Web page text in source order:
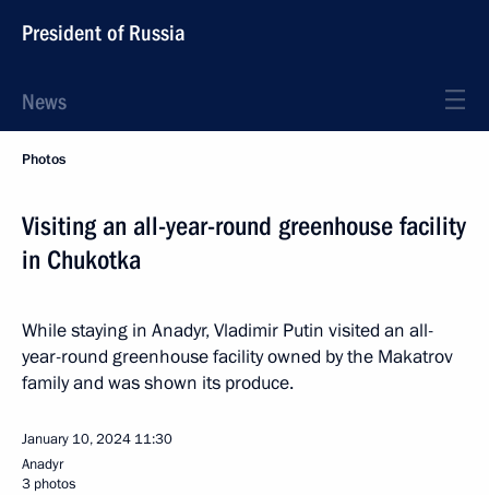
President of Russia
News
Photos
Visiting an all-year-round greenhouse facility
in Chukotka
While staying in Anadyr, Vladimir Putin visited an all-
year-round greenhouse facility owned by the Makatrov
family and was shown its produce.
January 10, 2024 11:30
Anadyr
3 photos